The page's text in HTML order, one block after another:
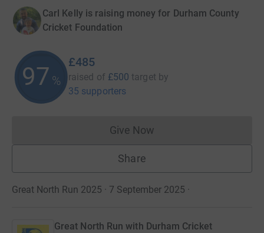
Carl Kelly is raising money for Durham County
Cricket Foundation
97 %
£485
raised of £500 target by
35 supporters
Give NowDonations cannot currently
Share
Great North Run 2025 · 7 September 2025 ·
Great North Run with Durham Cricket